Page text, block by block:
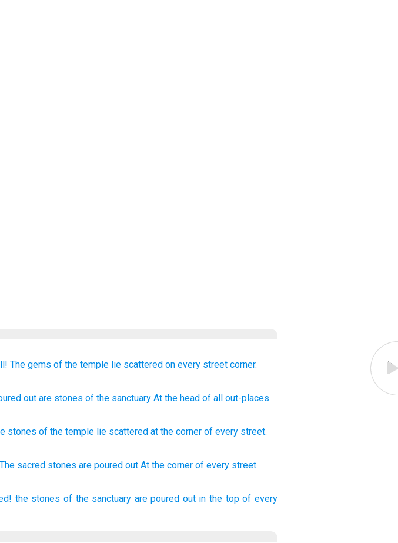
The gems of the temple lie scattered on every street corner.
out are stones of the sanctuary At the head of all out-places.
stones of the temple lie scattered at the corner of every street.
The sacred stones are poured out At the corner of every street.
the stones of the sanctuary are poured out in the top of every